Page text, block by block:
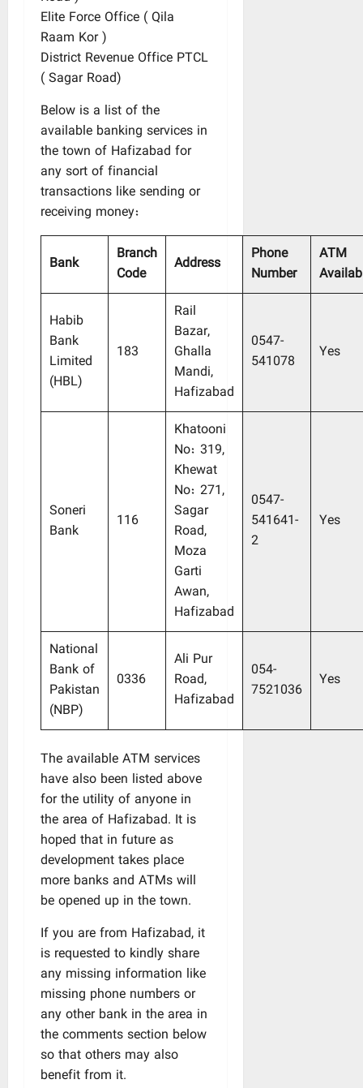
Elite Force Office ( Qila
Raam Kor )
District Revenue Office PTCL
( Sagar Road)
Below is a list of the
available banking services in
the town of Hafizabad for
any sort of financial
transactions like sending or
receiving money:
Bank
Branch
Code
Address
Phone
Number
ATM
Habib
Bank
Limited
(HBL)
183
Rail
Bazar,
Ghalla
Mandi,
Hafizabad
0547-
541078
Yes
Soneri
Bank
116
Khatooni
No: 319,
Khewat
No: 271,
Sagar
Road,
Moza
Garti
Awan,
Hafizabad
0547-
541641-
2
Yes
National
Bank of
Pakistan
(NBP)
0336
Ali Pur
Road,
Hafizabad
054-
7521036
Yes
The available ATM services
have also been listed above
for the utility of anyone in
the area of Hafizabad. It is
hoped that in future as
development takes place
more banks and ATMs will
be opened up in the town.
If you are from Hafizabad, it
is requested to kindly share
any missing information like
missing phone numbers or
any other bank in the area in
the comments section below
so that others may also
benefit from it.